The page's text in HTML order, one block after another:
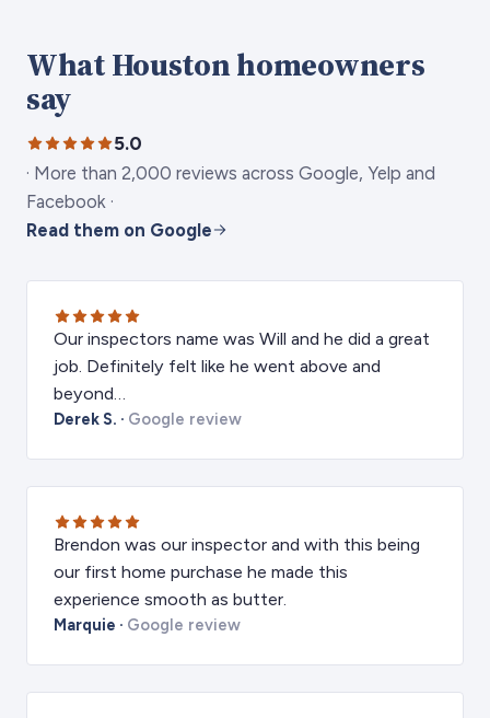
What Houston homeowners
say
5.0
· More than 2,000 reviews across Google, Yelp and
Facebook ·
Read them on Google
Our inspectors name was Will and he did a great
job. Definitely felt like he went above and
beyond…
Derek S. · Google review
Brendon was our inspector and with this being
our first home purchase he made this
experience smooth as butter.
Marquie · Google review